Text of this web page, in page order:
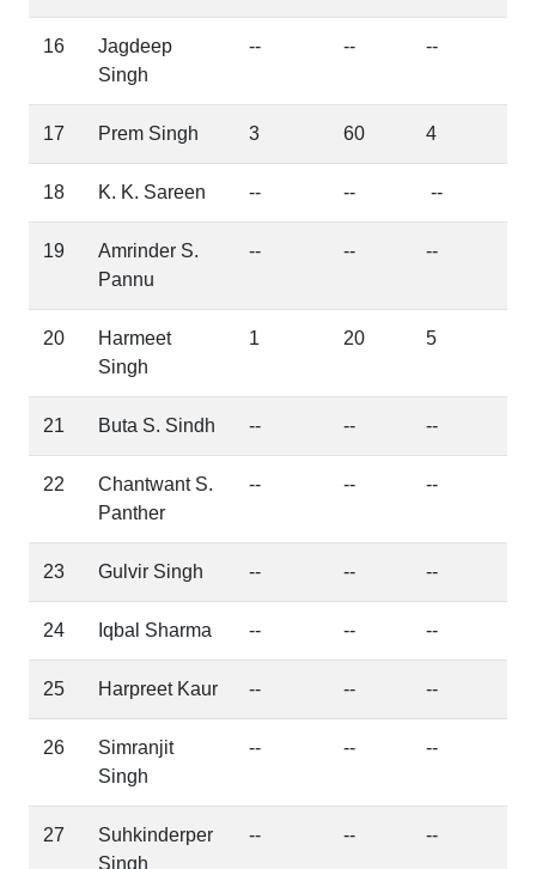
16
Jagdeep
Singh
-- -- --
17 Prem Singh 3 60 4
18 K. K. Sareen -- -- --
19
Amrinder S.
Pannu
-- -- --
20
Harmeet
Singh
1 20 5
21 Buta S. Sindh -- -- --
22
Chantwant S.
Panther
-- -- --
23 Gulvir Singh -- -- --
24 Iqbal Sharma -- -- --
25 Harpreet Kaur -- -- --
26
Simranjit
Singh
-- -- --
27
Suhkinderper
Singh
-- -- --